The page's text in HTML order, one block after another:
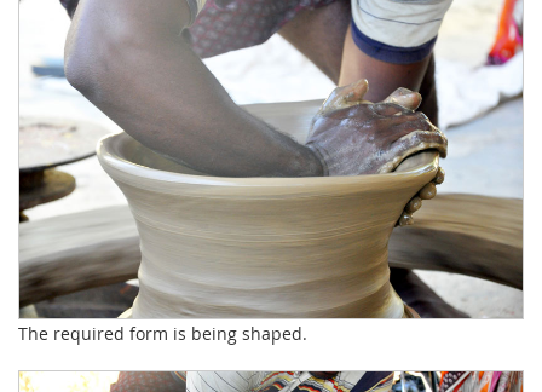
The required form is being shaped.